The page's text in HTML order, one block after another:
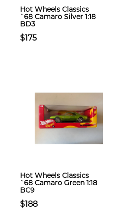
Hot Wheels Classics
`68 Camaro Silver 1:18
BD3
$175
Hot Wheels Classics
`68 Camaro Green 1:18
BC9
$188